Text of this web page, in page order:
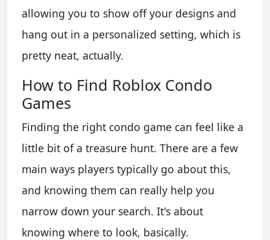
allowing you to show off your designs and
hang out in a personalized setting, which is
pretty neat, actually.
How to Find Roblox Condo
Games
Finding the right condo game can feel like a
little bit of a treasure hunt. There are a few
main ways players typically go about this,
and knowing them can really help you
narrow down your search. It's about
knowing where to look, basically.